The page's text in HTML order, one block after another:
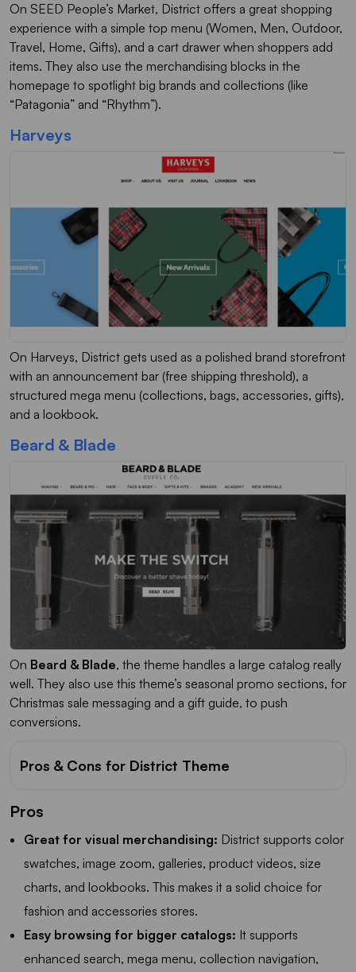
On SEED People’s Market, District offers a great shopping
experience with a simple top menu (Women, Men, Outdoor,
Travel, Home, Gifts), and a cart drawer when shoppers add
items. They also use the merchandising blocks in the
homepage to spotlight big brands and collections (like
“Patagonia” and “Rhythm”).
Harveys
On Harveys, District gets used as a polished brand storefront
with an announcement bar (free shipping threshold), a
structured mega menu (collections, bags, accessories, gifts),
and a lookbook.
Beard & Blade
On Beard & Blade, the theme handles a large catalog really
well. They also use this theme’s seasonal promo sections, for
Christmas sale messaging and a gift guide, to push
conversions.
Pros & Cons for District Theme
Pros
Great for visual merchandising: District supports color
swatches, image zoom, galleries, product videos, size
charts, and lookbooks. This makes it a solid choice for
fashion and accessories stores.
Easy browsing for bigger catalogs: It supports
enhanced search, mega menu, collection navigation,